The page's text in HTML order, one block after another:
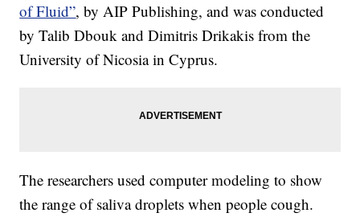
of Fluid”, by AIP Publishing, and was conducted
by Talib Dbouk and Dimitris Drikakis from the
University of Nicosia in Cyprus.
The researchers used computer modeling to show
the range of saliva droplets when people cough.